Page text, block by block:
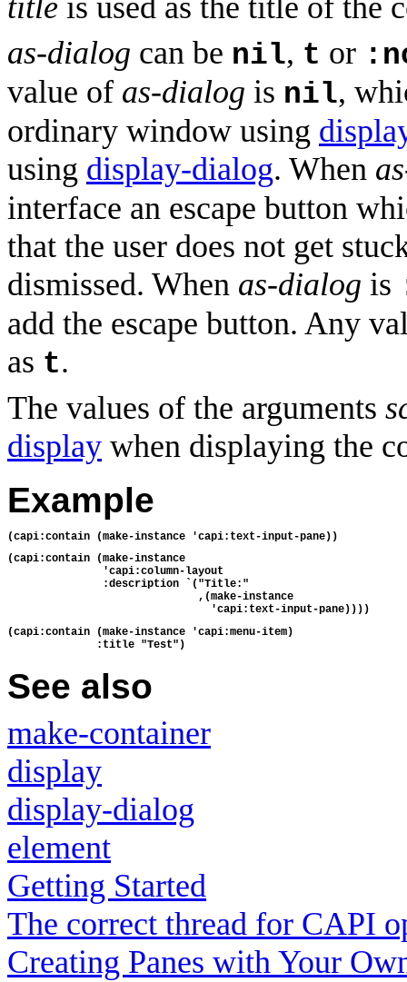
as-dialog can be nil, t or
value of as-dialog is nil,
ordinary window using
using display-dialog. When
interface an escape button
that the user does not get
dismissed. When as-dialog is
add the escape button. Any
as t.
The values of the arguments
display when displaying the
Example
(capi:contain (make-instance 'capi:text-input-pane))
(capi:contain (make-instance
               'capi:column-layout
               :description `("Title:"
                              ,(make-instance
                                'capi:text-input-pane))))
(capi:contain (make-instance 'capi:menu-item)
              :title "Test")
See also
make-container
display
display-dialog
element
Getting Started
The correct thread for CAPI
Creating Panes with Your